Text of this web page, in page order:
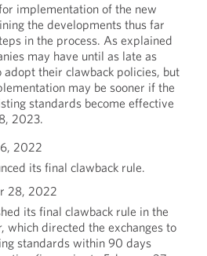
implementation of the new
the developments thus far
in the process. As explained
may have until as late as
their clawback policies, but
may be sooner if the
standards become effective
2023.
2022
its final clawback rule.
28, 2022
its final clawback rule in the
, which directed the exchanges to
standards within 90 days